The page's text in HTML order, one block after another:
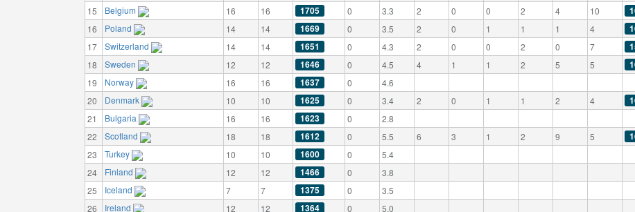
15
Belgium 16 16 1705 0 3.3 2 0 0 2 4 10
16
Poland 14 14 1669 0 3.5 2 0 1 1 1 4
17
Switzerland 14 14 1651 0 4.3 2 0 0 2 0 7
18
Sweden 12 12 1646 0 4.5 4 1 1 2 5 5
19
Norway 16 16 1637 0 4.6
20
Denmark 10 10 1625 0 3.4 2 0 1 1 2 4
21
Bulgaria 16 16 1623 0 2.8
22
Scotland 18 18 1612 0 5.5 6 3 1 2 9 5
23
Turkey 10 10 1600 0 5.4
24
Finland 12 12 1466 0 3.8
25
Iceland 7 7 1375 0 3.5
26
Ireland 12 12 1364 0 5.0